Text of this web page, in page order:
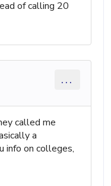
of calling 20
...
called me
a
info on colleges,